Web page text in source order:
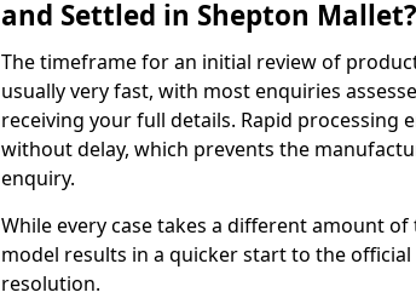
and Settled in Shepton Mallet?
The timeframe for an initial review of
usually very fast, with most enquiries
receiving your full details. Rapid processing
without delay, which prevents the
enquiry.
While every case takes a different amount
model results in a quicker start to the
resolution.